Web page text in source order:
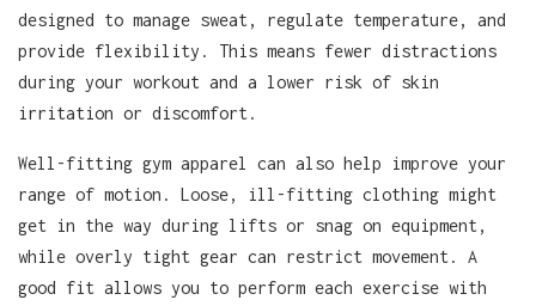
designed to manage sweat, regulate temperature, and
provide flexibility. This means fewer distractions
during your workout and a lower risk of skin
irritation or discomfort.
Well-fitting gym apparel can also help improve your
range of motion. Loose, ill-fitting clothing might
get in the way during lifts or snag on equipment,
while overly tight gear can restrict movement. A
good fit allows you to perform each exercise with